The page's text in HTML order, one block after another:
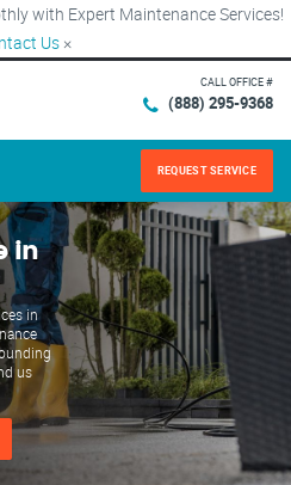
with Expert Maintenance Services!
Us ×
CALL OFFICE #
(888) 295-9368
REQUEST SERVICE
in
in
us